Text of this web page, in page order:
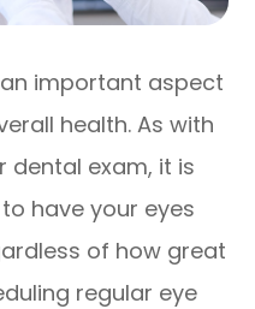
important aspect
health. As with
dental exam, it is
have your eyes
of how great
regular eye